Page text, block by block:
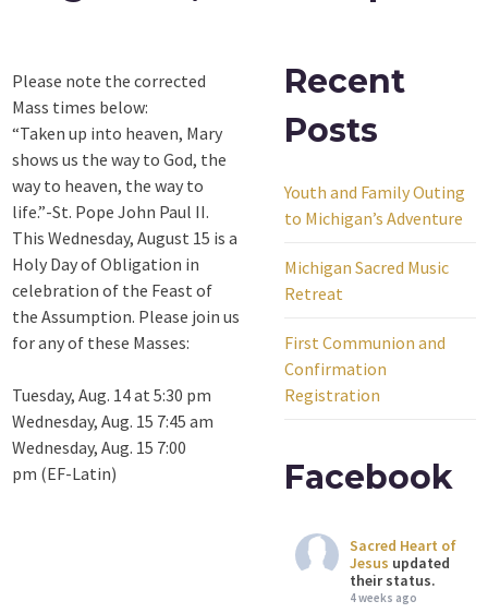
Please note the corrected
Mass times below:
“Taken up into heaven, Mary
shows us the way to God, the
way to heaven, the way to
life.”-St. Pope John Paul II.
This Wednesday, August 15 is a
Holy Day of Obligation in
celebration of the Feast of
the Assumption. Please join us
for any of these Masses:
Tuesday, Aug. 14 at 5:30 pm
Wednesday, Aug. 15 7:45 am
Wednesday, Aug. 15 7:00
pm (EF-Latin)
Recent
Posts
Youth and Family Outing
to Michigan’s Adventure
Michigan Sacred Music
Retreat
First Communion and
Confirmation
Registration
Facebook
Sacred Heart of
Jesus updated
their status.
4 weeks ago